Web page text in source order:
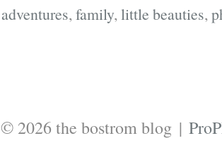
adventures,family,little beauties,
© 2026 the bostrom blog |